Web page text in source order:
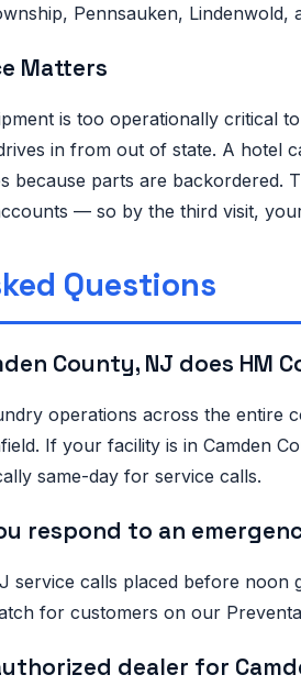
Pennsauken,
Matters
is too operationally critical
in from out of state. A hotel
because parts are
— so by the third visit,
Questions
County, NJ does HM
operations across the entire
If your facility is in Camden
same-day for service calls.
respond to an
service calls placed before
for customers on our
dealer for